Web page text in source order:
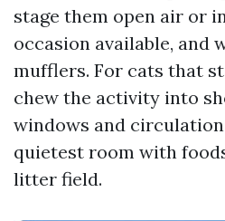
stage them open air or
occasion available, and
mufflers. For cats that
chew the activity into
windows and
quietest room with
litter field.